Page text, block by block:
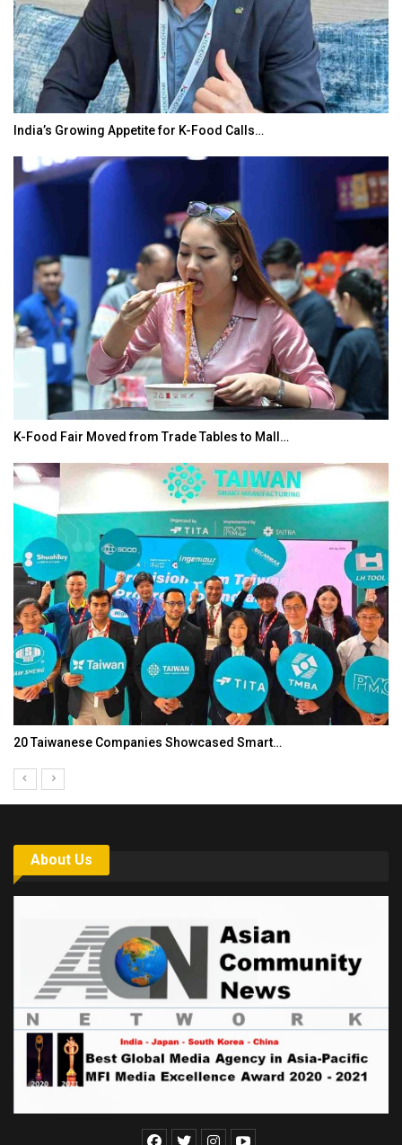
BeautySum India 2026 Exhibition to Connect…
In My Opinion: The WHAT IF? Question
Asia Awards for Architects & Hoteliers…
About Us